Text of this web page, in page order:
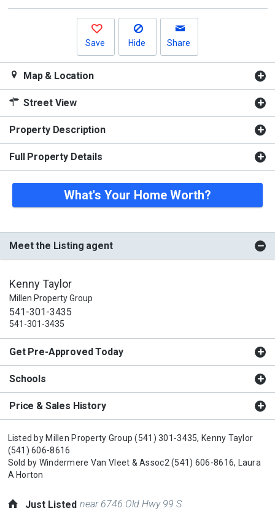
Save Hide Share
Map & Location
Street View
Property Description
Full Property Details
What's Your Home Worth?
Meet the Listing agent
Kenny Taylor
Millen Property Group
541-301-3435
541-301-3435
Get Pre-Approved Today
Schools
Price & Sales History
Listed by Millen Property Group (541) 301-3435, Kenny Taylor
(541) 606-8616
Sold by Windermere Van Vleet & Assoc2 (541) 606-8616, Laura
A Horton
Just Listed near 6746 Old Hwy 99 S